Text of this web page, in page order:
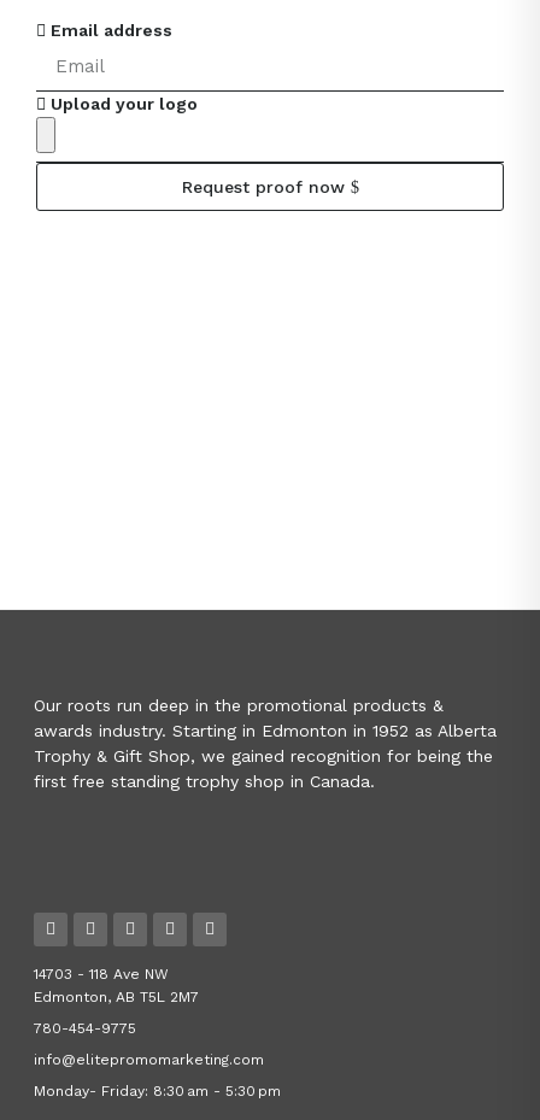
Email address
Upload your logo
Request proof now
Our roots run deep in the promotional products &
awards industry. Starting in Edmonton in 1952 as Alberta
Trophy & Gift Shop, we gained recognition for being the
first free standing trophy shop in Canada.
14703 - 118 Ave NW
Edmonton, AB T5L 2M7
780-454-9775
info@elitepromomarketing.com
Monday- Friday: 8:30 am - 5:30 pm